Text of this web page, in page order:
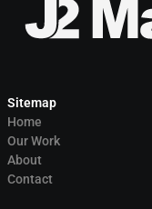
Sitemap
Home
Our Work
About
Contact